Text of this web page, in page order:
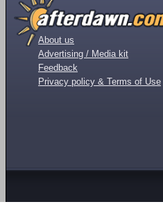
About us
Advertising / Media kit
Feedback
Privacy policy & Terms of Use